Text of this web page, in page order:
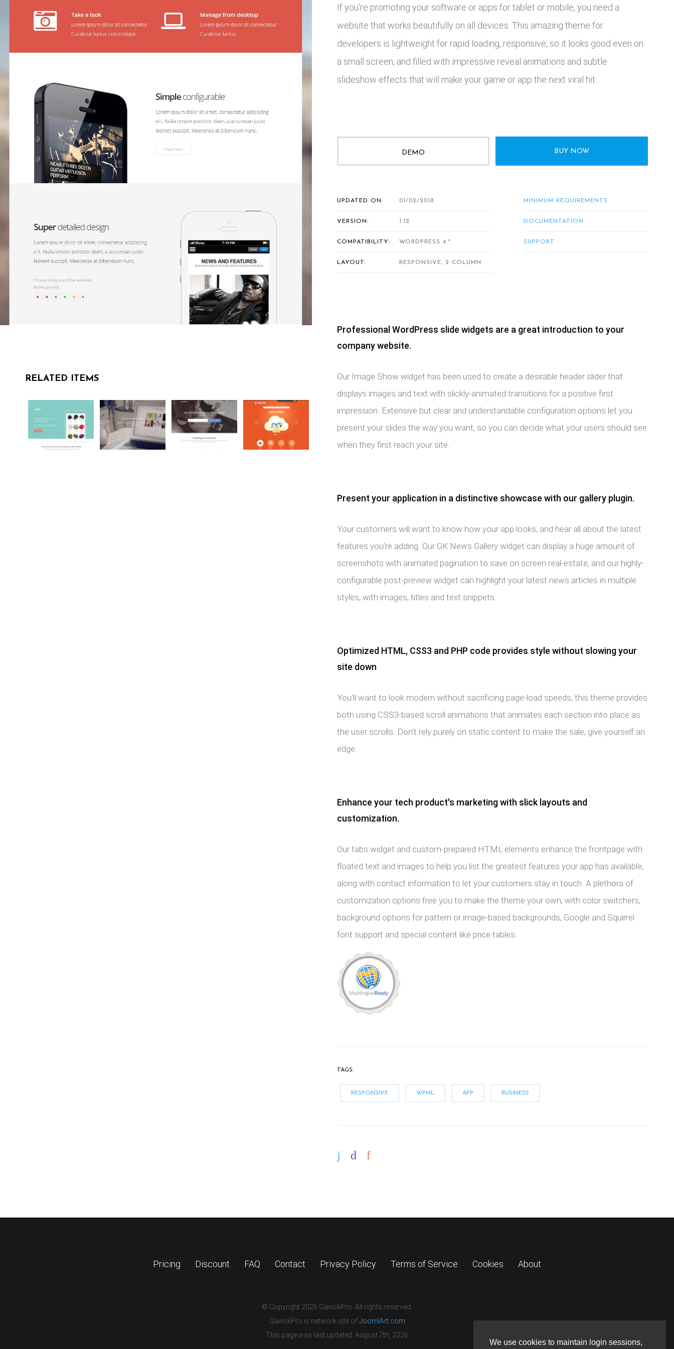
We use cookies to maintain login sessions,
If you're promoting your software or apps for tablet or mobile, you need a
website that works beautifully on all devices. This amazing theme for
developers is lightweight for rapid loading, responsive, so it looks good even on
a small screen, and filled with impressive reveal animations and subtle
slideshow effects that will make your game or app the next viral hit.
Professional WordPress slide widgets are a great introduction to your
company website.
Our Image Show widget has been used to create a desirable header slider that
displays images and text with slickly-animated transitions for a positive first
impression. Extensive but clear and understandable configuration options let you
present your slides the way you want, so you can decide what your users should see
when they first reach your site.
Present your application in a distinctive showcase with our gallery plugin.
Your customers will want to know how your app looks, and hear all about the latest
features you’re adding. Our GK News Gallery widget can display a huge amount of
screenshots with animated pagination to save on screen real-estate, and our highly-
configurable post-preview widget can highlight your latest news articles in multiple
styles, with images, titles and text snippets.
Optimized HTML, CSS3 and PHP code provides style without slowing your
site down
You’ll want to look modern without sacrificing page-load speeds; this theme provides
both using CSS3-based scroll animations that animates each section into place as
the user scrolls. Don’t rely purely on static content to make the sale, give yourself an
edge.
Enhance your tech product's marketing with slick layouts and
customization.
Our tabs widget and custom-prepared HTML elements enhance the frontpage with
floated text and images to help you list the greatest features your app has available,
along with contact information to let your customers stay in touch. A plethora of
customization options free you to make the theme your own, with color switchers,
background options for pattern or image-based backgrounds, Google and Squirrel
font support and special content like price tables.
DEMO BUY NOW
UPDATED ON: 01/02/2018 MINIMUM REQUIREMENTS
VERSION: 1.12 DOCUMENTATION
COMPATIBILITY: WORDPRESS 4.* SUPPORT
LAYOUT: RESPONSIVE, 2 COLUMN
TAGS:
RESPONSIVE WPML APP BUSINESS
RELATED ITEMS
Pricing Discount FAQ Contact Privacy Policy Terms of Service Cookies About
© Copyright 2026 GavickPro. All rights reserved.
GavickPro is network site ofJoomlArt.com
This page was last updated: August 7th, 2026